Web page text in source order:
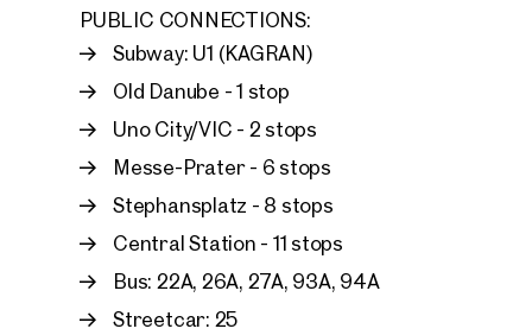
PUBLIC CONNECTIONS:
Subway: U1 (KAGRAN)
Old Danube - 1 stop
Uno City/VIC - 2 stops
Messe-Prater - 6 stops
Stephansplatz - 8 stops
Central Station - 11 stops
Bus: 22A, 26A, 27A, 93A, 94A
Streetcar: 25